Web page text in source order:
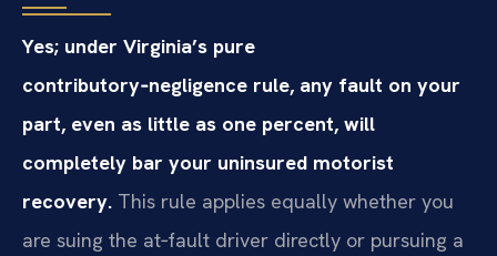
Yes; under Virginia’s pure
contributory‑negligence rule, any fault on your
part, even as little as one percent, will
completely bar your uninsured motorist
recovery. This rule applies equally whether you
are suing the at‑fault driver directly or pursuing a